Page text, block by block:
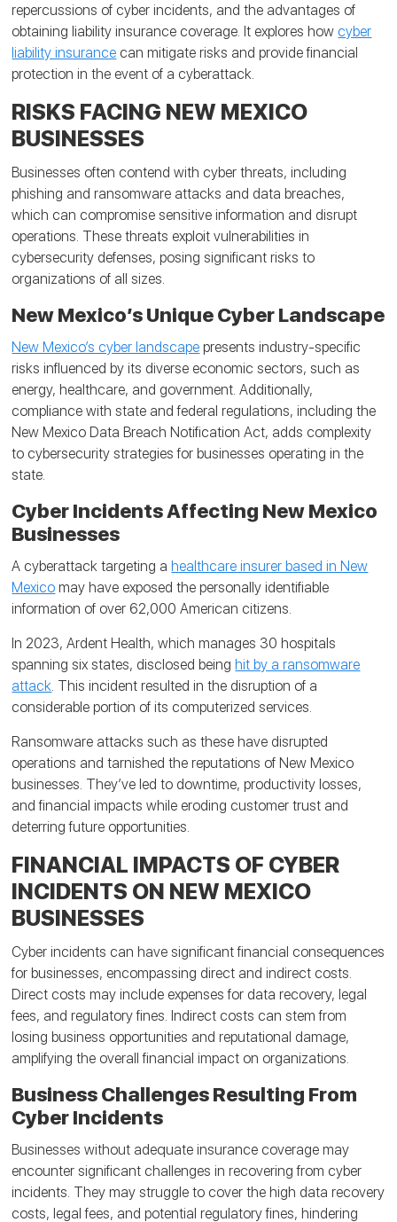
repercussions of cyber incidents, and the advantages of
obtaining liability insurance coverage. It explores howcyber
liability insurance can mitigate risks and provide financial
protection in the event of a cyberattack.
RISKS FACING NEW MEXICO
BUSINESSES
Businesses often contend with cyber threats, including
phishing and ransomware attacks and data breaches,
which can compromise sensitive information and disrupt
operations. These threats exploit vulnerabilities in
cybersecurity defenses, posing significant risks to
organizations of all sizes.
New Mexico’s Unique Cyber Landscape
New Mexico’s cyber landscape presents industry-specific
risks influenced by its diverse economic sectors, such as
energy, healthcare, and government. Additionally,
compliance with state and federal regulations, including the
New Mexico Data Breach Notification Act, adds complexity
to cybersecurity strategies for businesses operating in the
state.
Cyber Incidents Affecting New Mexico
Businesses
A cyberattack targeting ahealthcare insurer based in New
Mexico may have exposed the personally identifiable
information of over 62,000 American citizens.
In 2023, Ardent Health, which manages 30 hospitals
spanning six states, disclosed beinghit by a ransomware
attack . This incident resulted in the disruption of a
considerable portion of its computerized services.
Ransomware attacks such as these have disrupted
operations and tarnished the reputations of New Mexico
businesses. They’ve led to downtime, productivity losses,
and financial impacts while eroding customer trust and
deterring future opportunities.
FINANCIAL IMPACTS OF CYBER
INCIDENTS ON NEW MEXICO
BUSINESSES
Cyber incidents can have significant financial consequences
for businesses, encompassing direct and indirect costs.
Direct costs may include expenses for data recovery, legal
fees, and regulatory fines. Indirect costs can stem from
losing business opportunities and reputational damage,
amplifying the overall financial impact on organizations.
Business Challenges Resulting From
Cyber Incidents
Businesses without adequate insurance coverage may
encounter significant challenges in recovering from cyber
incidents. They may struggle to cover the high data recovery
costs, legal fees, and potential regulatory fines, hindering